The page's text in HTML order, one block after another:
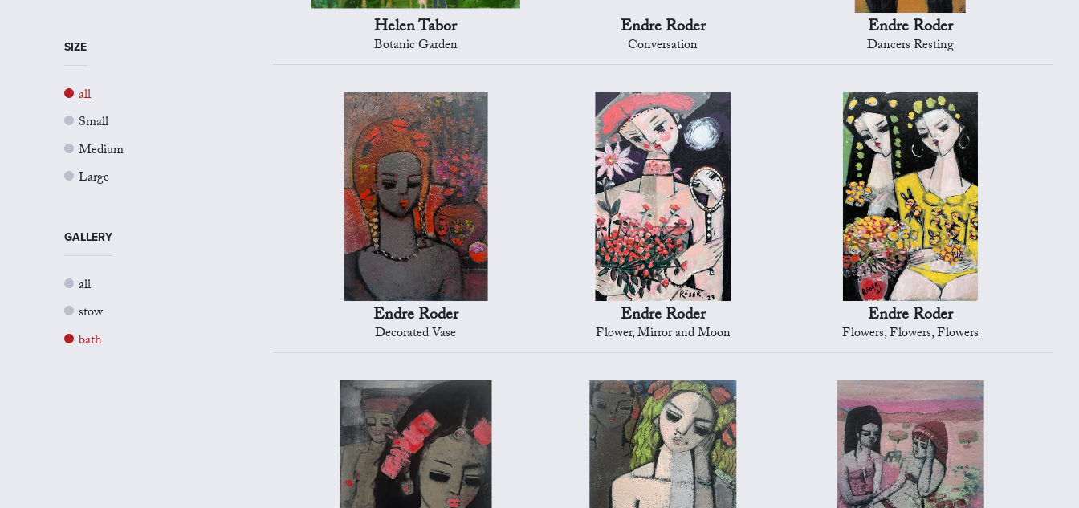
SIZE
all
Small
Medium
Large
GALLERY
all
stow
bath
Helen Tabor
Botanic Garden
Endre Roder
Conversation
Endre Roder
Dancers Resting
Endre Roder
Decorated Vase
Endre Roder
Flower, Mirror and Moon
Endre Roder
Flowers, Flowers, Flowers